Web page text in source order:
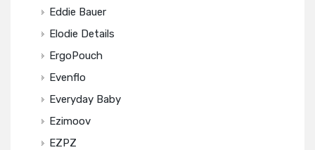
Eddie Bauer
Elodie Details
ErgoPouch
Evenflo
Everyday Baby
Ezimoov
EZPZ